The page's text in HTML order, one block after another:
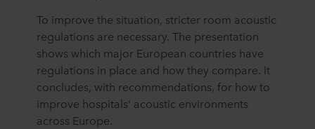
To improve the situation, stricter room acoustic
regulations are necessary. The presentation
shows which major European countries have
regulations in place and how they compare. It
concludes, with recommendations, for how to
improve hospitals' acoustic environments
across Europe.